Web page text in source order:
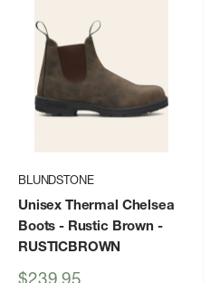
BLUNDSTONE
Unisex Thermal Chelsea
Boots - Rustic Brown -
RUSTICBROWN
Sale